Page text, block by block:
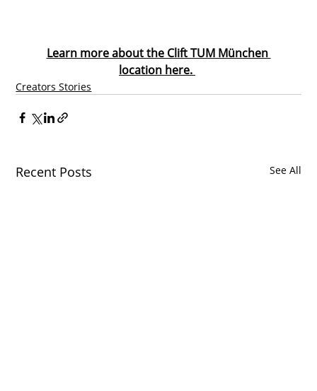
Learn more about the Clift TUM München
location here.
Creators Stories
Recent Posts See All